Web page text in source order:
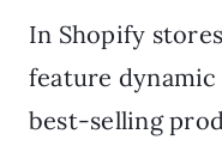
In Shopify
feature
best-selling